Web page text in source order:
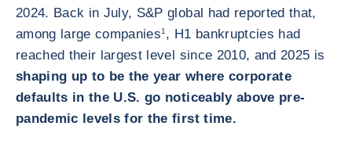
2024. Back in July, S&P global had reported that,
among large companies1 , H1 bankruptcies had
reached their largest level since 2010, and 2025 is
shaping up to be the year where corporate
defaults in the U.S. go noticeably above pre-
pandemic levels for the first time.